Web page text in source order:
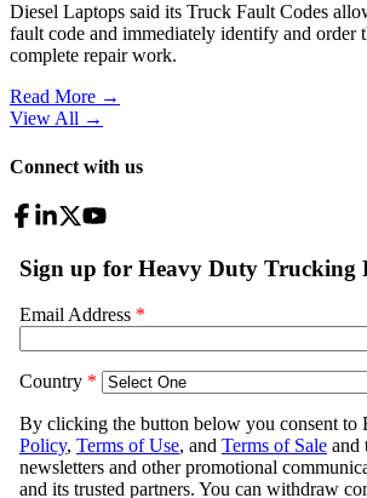
Diesel Laptops said its Truck Fault Codes
fault code and immediately identify and order
complete repair work.
Read More →
View All →
Connect with us